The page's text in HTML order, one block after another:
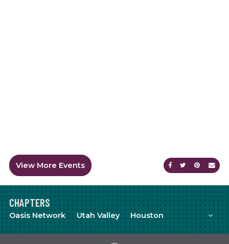
Share onShare on
Share
View More Events
CHAPTERS
Oasis Network Utah Valley Houston